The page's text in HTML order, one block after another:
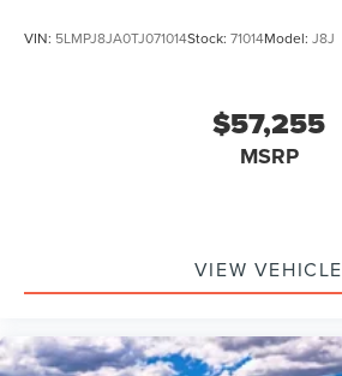
VIN: 5LMPJ8JA0TJ071014Stock: 71014Model: J8J
$57,255
MSRP
VIEW VEHICLE